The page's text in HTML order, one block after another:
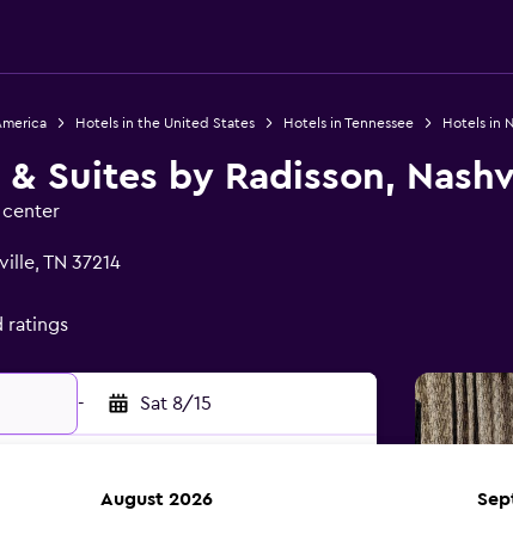
Hotels in the United States Hotels in Tennessee Hotels in
Suites by Radisson,
center
TN 37214
ratings
- Sat 8/15
August 2026